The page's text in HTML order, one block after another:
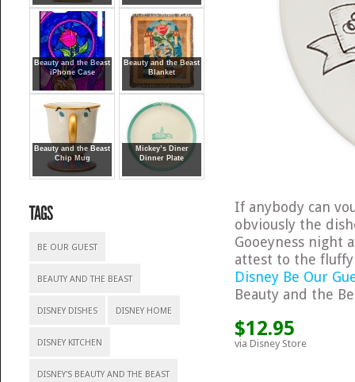
Beauty and the Beast
iPhone Case
Beauty and the Beast
Blanket
Beauty and the Beast
Chip Mug
Mickey’s Diner
Dinner Plate
BE OUR GUEST
BEAUTY AND THE BEAST
DISNEY DISHES DISNEY HOME
DISNEY KITCHEN
DISNEY'S BEAUTY AND THE BEAST
If anybody can
obviously the
Gooeyness night
attest to the
Disney Be Our
Beauty and the
$12.95
via Disney Store